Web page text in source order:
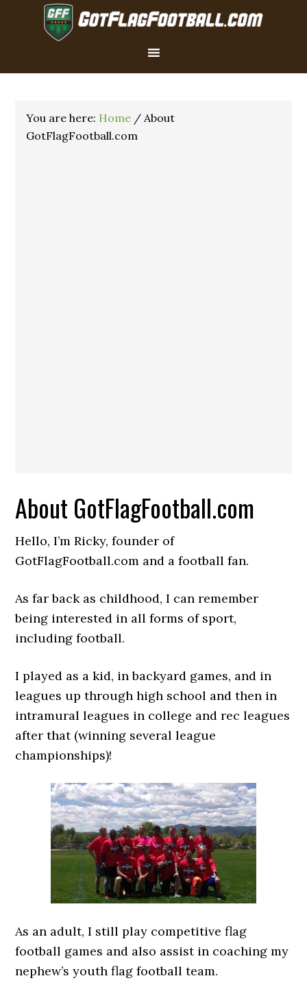
You are here: Home / About
GotFlagFootball.com
About GotFlagFootball.com
Hello, I’m Ricky, founder of
GotFlagFootball.com and a football fan.
As far back as childhood, I can remember
being interested in all forms of sport,
including football.
I played as a kid, in backyard games, and in
leagues up through high school and then in
intramural leagues in college and rec leagues
after that (winning several league
championships)!
As an adult, I still play competitive flag
football games and also assist in coaching my
nephew’s youth flag football team.